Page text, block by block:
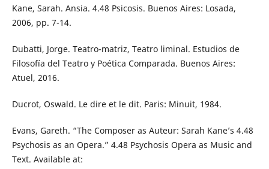
Kane, Sarah. Ansia. 4.48 Psicosis. Buenos Aires: Losada,
2006, pp. 7-14.
Dubatti, Jorge. Teatro-matriz, Teatro liminal. Estudios de
Filosofía del Teatro y Poética Comparada. Buenos Aires:
Atuel, 2016.
Ducrot, Oswald. Le dire et le dit. Paris: Minuit, 1984.
Evans, Gareth. “The Composer as Auteur: Sarah Kane’s 4.48
Psychosis as an Opera.” 4.48 Psychosis Opera as Music and
Text. Available at: